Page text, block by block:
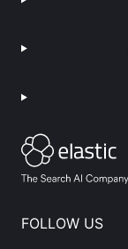
FOLLOW US